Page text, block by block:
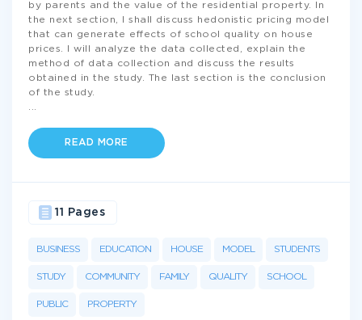
by parents and the value of the residential property. In
the next section, I shall discuss hedonistic pricing model
that can generate effects of school quality on house
prices. I will analyze the data collected, explain the
method of data collection and discuss the results
obtained in the study. The last section is the conclusion
of the study.
READ MORE
BUSINESS EDUCATION HOUSE MODEL STUDENTS
STUDY COMMUNITY FAMILY QUALITY SCHOOL
PUBLIC PROPERTY
11 Pages